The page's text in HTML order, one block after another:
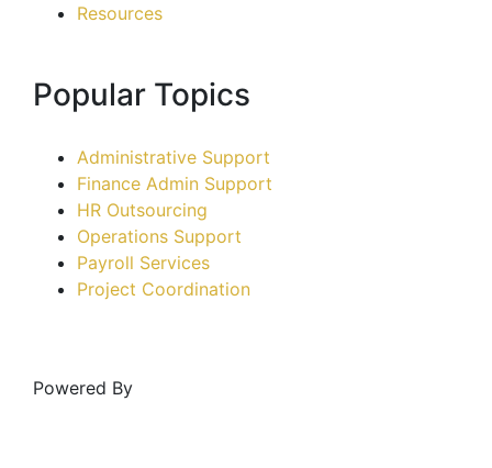
Resources
Popular Topics
Administrative Support
Finance Admin Support
HR Outsourcing
Operations Support
Payroll Services
Project Coordination
Powered By